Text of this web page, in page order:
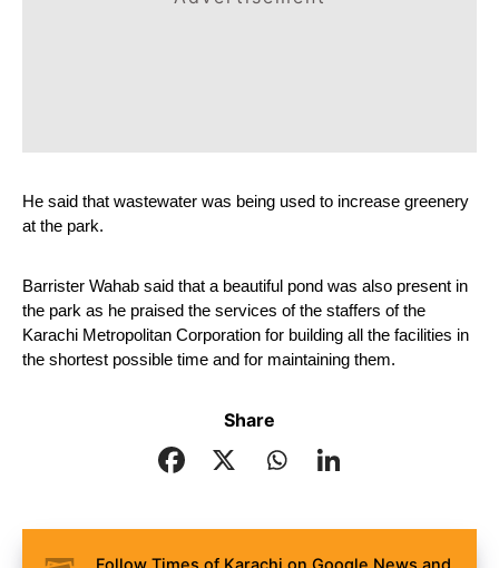
He said that wastewater was being used to increase greenery
at the park.
Barrister Wahab said that a beautiful pond was also present in
the park as he praised the services of the staffers of the
Karachi Metropolitan Corporation for building all the facilities in
the shortest possible time and for maintaining them.
Share